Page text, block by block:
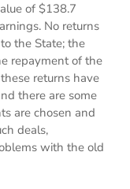
of $138.7
No returns
the State; the
repayment of the
returns have
there are some
are chosen and
deals,
with the old